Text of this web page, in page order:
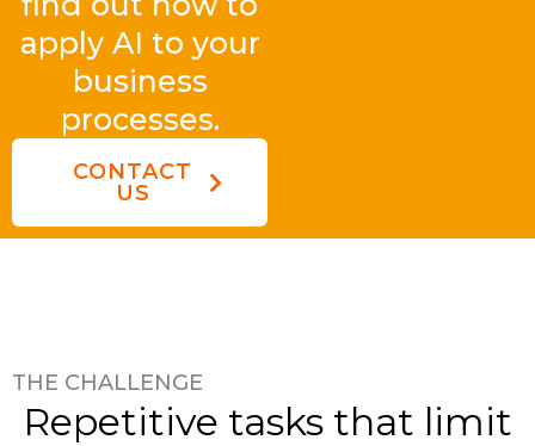
apply AI to your
business
processes.
CONTACT
US
THE CHALLENGE
Repetitive tasks that limit